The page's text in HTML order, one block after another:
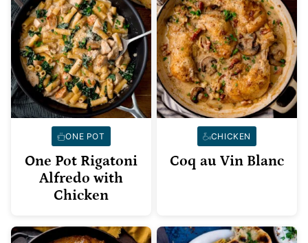
ONE POT
One Pot Rigatoni
Alfredo with
Chicken
CHICKEN
Coq au Vin Blanc